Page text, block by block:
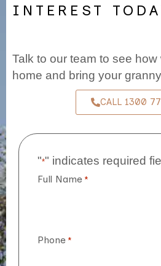
INTEREST
Talk to our team to see
home and bring your
CALL 1300
"*" indicates required
Full Name *
Phone *